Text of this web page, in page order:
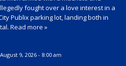
fought over a love interest in a
Publix parking lot, landing both in
Read more »
August 9, 2026 - 8:00 am